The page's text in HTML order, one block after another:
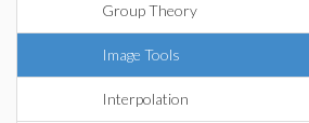
Group Theory
Image Tools
Interpolation